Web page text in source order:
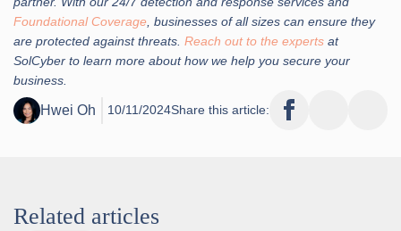
Foundational Coverage, businesses of all sizes can ensure they
are protected against threats. Reach out to the experts at
SolCyber to learn more about how we help you secure your
business.
Hwei Oh 10/11/2024Share this article:
Related articles